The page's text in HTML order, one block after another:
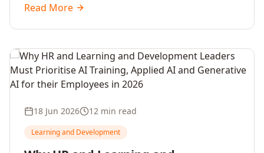
Sohar and Salalah have a decisive window to
convert the National AI Programme and the
workforce capability lift, led by Artificial
Intelligence, Generative AI, Applied AI and the
full enterprise training portfolio.
Read More
18 Jun 2026 12 min read
Learning and Development